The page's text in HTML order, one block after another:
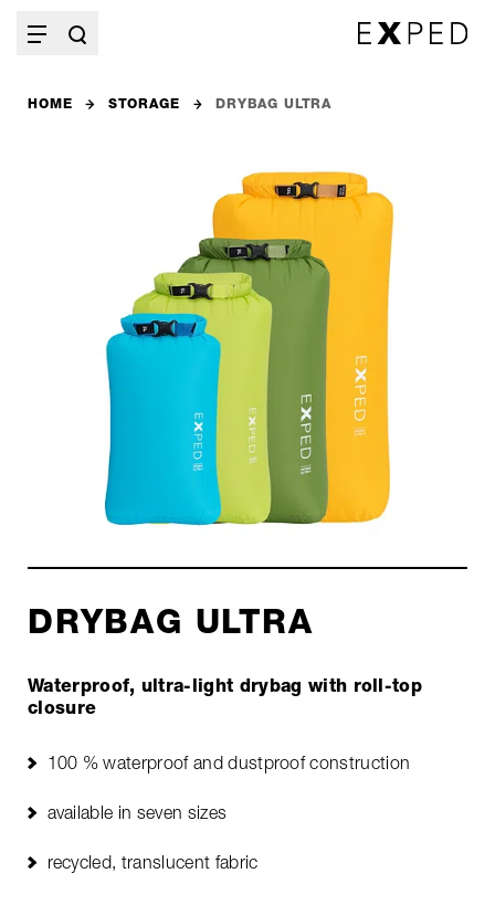
HOME STORAGE DRYBAG ULTRA
DRYBAG ULTRA
Waterproof, ultra-light drybag with roll-top
closure
100 % waterproof and dustproof construction
available in seven sizes
recycled, translucent fabric